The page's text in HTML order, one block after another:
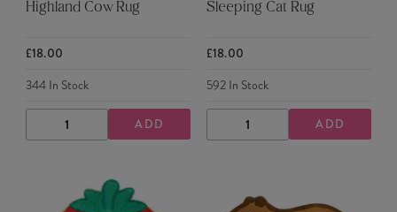
Highland Cow Rug
£18.00
344In Stock
DECREASE
QUANTITY
INCREASE
QUANTITY
ADD
Sleeping Cat Rug
£18.00
592In Stock
DECREASE
QUANTITY
INCREASE
QUANTITY
ADD